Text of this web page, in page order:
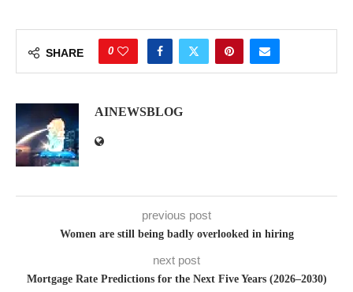
SHARE 0
AINEWSBLOG
previous post
Women are still being badly overlooked in hiring
next post
Mortgage Rate Predictions for the Next Five Years (2026–2030)